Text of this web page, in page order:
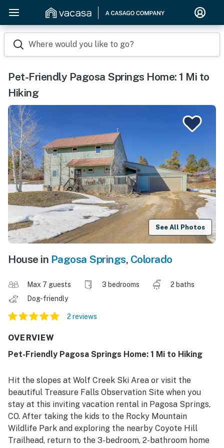
Where would you like to go?
Pet-Friendly Pagosa Springs Home: 1 Mi to
Hiking
See All Photos
House in Pagosa Springs, Colorado
Max 7 guests 3 bedrooms
2 baths
Dog-friendly
2 reviews
OVERVIEW
Pet-Friendly Pagosa Springs Home: 1 Mi to Hiking
Hit the slopes at Wolf Creek Ski Area or visit the
beautiful Treasure Falls Observation Site when you
stay at this inviting vacation rental in Pagosa Springs,
CO. After taking the kids to the Rocky Mountain
Wildlife Park and exploring the nearby Coyote Hill
Trailhead, return to the 3-bedroom, 2-bathroom home